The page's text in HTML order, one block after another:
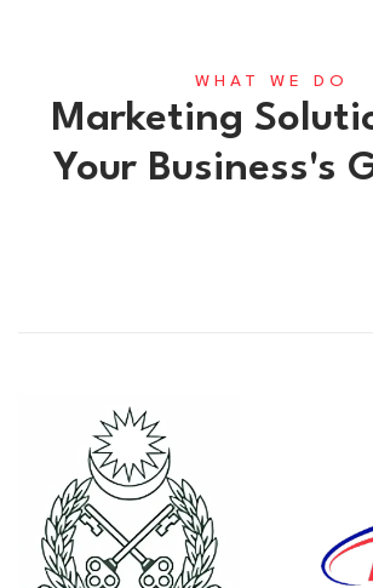
WHAT WE DO
Marketing
Your Business's